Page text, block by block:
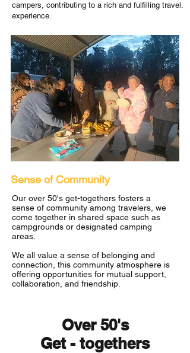
campers, contributing to a rich and fulfilling travel.
experience.
Sense of Community
Our over 50's get-togethers fosters a
sense of community among travelers, we
come together in shared space such as
campgrounds or designated camping
areas.
We all value a sense of belonging and
connection, this community atmosphere is
offering opportunities for mutual support,
collaboration, and friendship.
Over 50's
Get - togethers